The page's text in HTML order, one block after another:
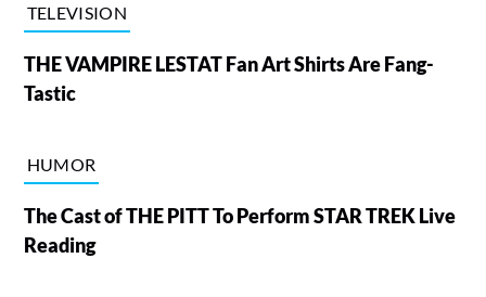
TELEVISION
THE VAMPIRE LESTAT Fan Art Shirts Are Fang-
Tastic
HUMOR
The Cast of THE PITT To Perform STAR TREK Live
Reading